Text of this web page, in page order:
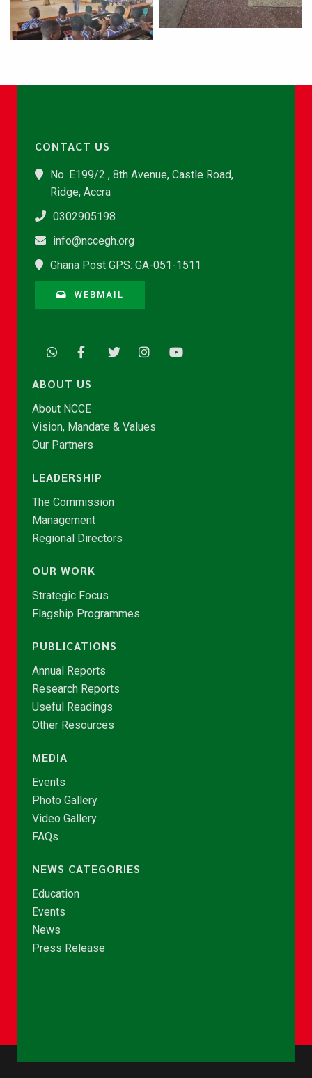
CONTACT US
No. E199/2 , 8th Avenue, Castle Road,
Ridge, Accra
0302905198
info@nccegh.org
Ghana Post GPS: GA-051-1511
WEBMAIL
ABOUT US
About NCCE
Vision, Mandate & Values
Our Partners
LEADERSHIP
The Commission
Management
Regional Directors
OUR WORK
Strategic Focus
Flagship Programmes
PUBLICATIONS
Annual Reports
Research Reports
Useful Readings
Other Resources
MEDIA
Events
Photo Gallery
Video Gallery
FAQs
NEWS CATEGORIES
Education
Events
News
Press Release